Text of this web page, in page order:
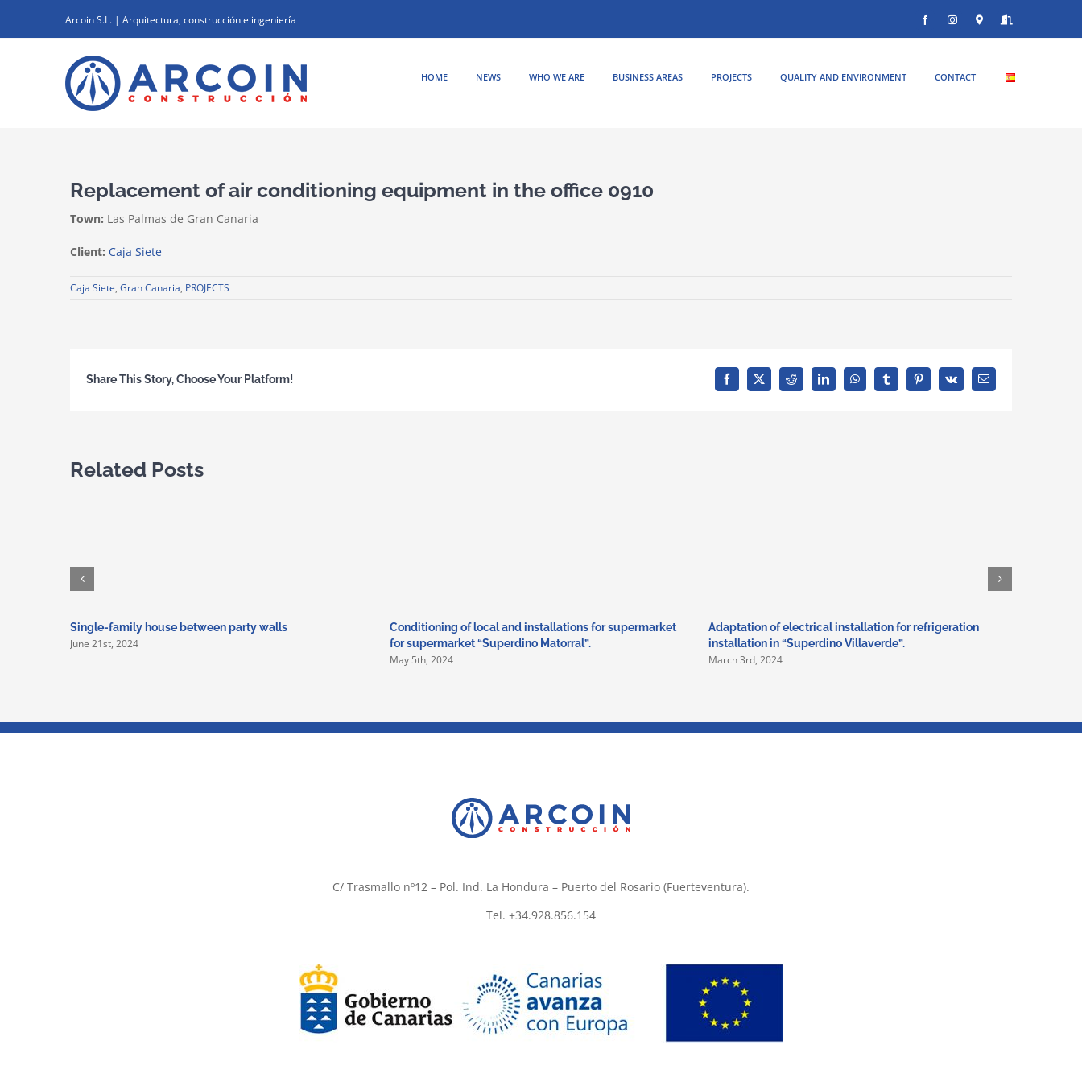
content
Arcoin S.L. | Arquitectura, construcción e ingeniería FacebookInstagramDondeEntrar
HOME NEWS WHO WE ARE BUSINESS AREAS PROJECTS QUALITY AND ENVIRONMENT CONTACT
Replacement of air conditioning equipment in the office 0910
Town: Las Palmas de Gran Canaria
Client: Caja Siete
Caja Siete, Gran Canaria, PROJECTS
Share This Story, Choose Your Platform! Facebook
X Reddit LinkedInWhatsAppTumblrPinterest
Vk Email
Related Posts
Single-family house between party walls
June 21st, 2024
Conditioning of local and installations for supermarket
for supermarket “Superdino Matorral”.
May 5th, 2024
Adaptation of electrical installation for refrigeration
installation in “Superdino Villaverde”.
March 3rd, 2024
C/ Trasmallo nº12 – Pol. Ind. La Hondura – Puerto del Rosario (Fuerteventura).
Tel. +34.928.856.154